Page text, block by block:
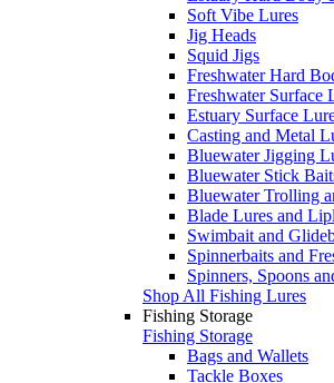
Soft Vibe Lures
Jig Heads
Squid Jigs
Freshwater Hard
Freshwater Surface
Estuary Surface
Casting and Metal
Bluewater Jigging
Bluewater Stick
Bluewater Trolling
Blade Lures and
Swimbait and
Spinnerbaits and
Spinners, Spoons
Shop All Fishing Lures
Fishing Storage
Fishing Storage
Bags and Wallets
Tackle Boxes